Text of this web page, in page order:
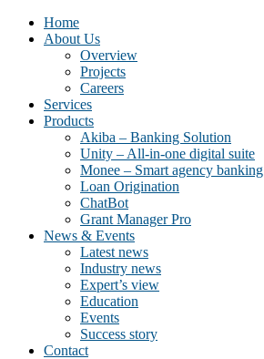
Home
About Us
Overview
Projects
Careers
Services
Products
Akiba – Banking Solution
Unity – All-in-one digital suite
Monee – Smart agency banking
Loan Origination
ChatBot
Grant Manager Pro
News & Events
Latest news
Industry news
Expert’s view
Education
Events
Success story
Contact